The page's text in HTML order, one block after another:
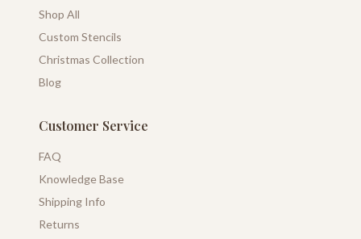
Shop All
Custom Stencils
Christmas Collection
Blog
Customer Service
FAQ
Knowledge Base
Shipping Info
Returns